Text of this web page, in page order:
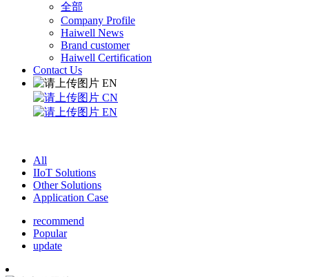
全部
Company Profile
Haiwell News
Brand customer
Haiwell Certification
Contact Us
EN
CN
EN
All
IIoT Solutions
Other Solutions
Application Case
recommend
Popular
update